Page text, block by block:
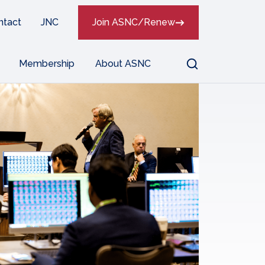
JNC Join ASNC/Renew
Membership About ASNC